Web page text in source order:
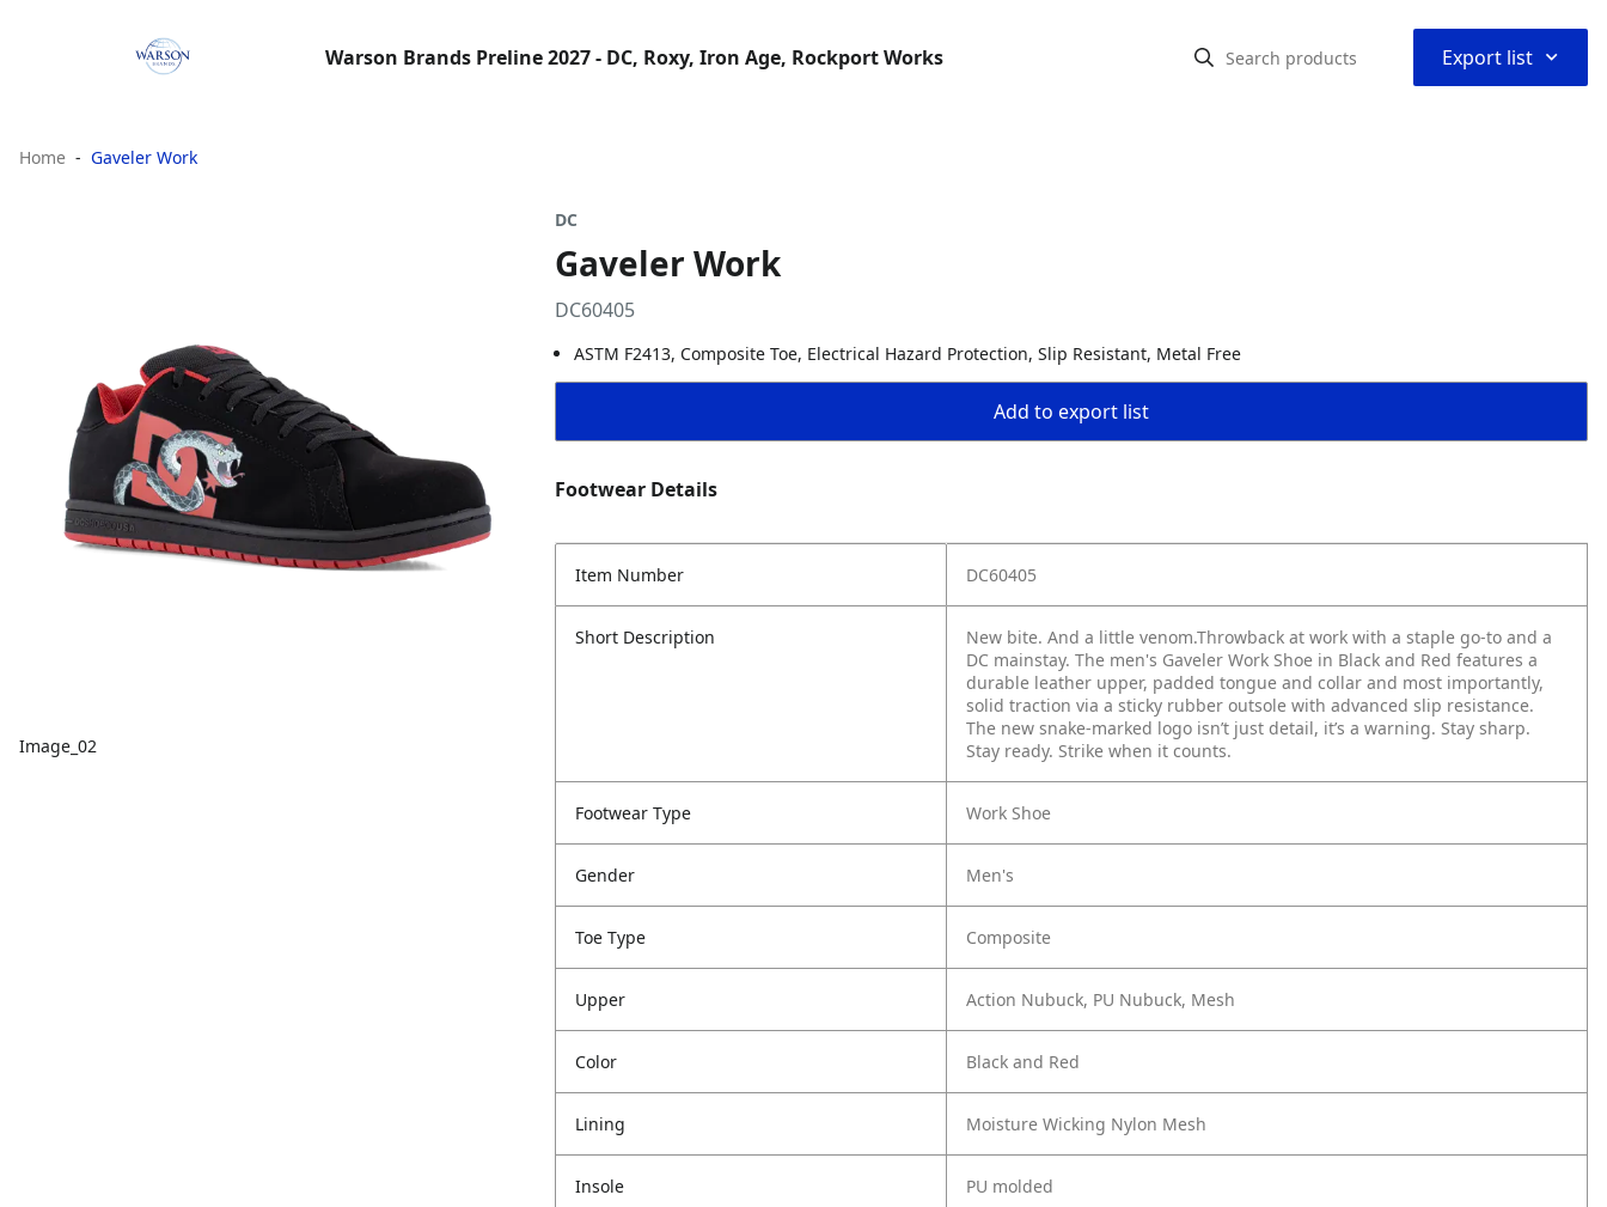
Warson Brands Preline 2027 - DC, Roxy, Iron Age, Rockport Works Export list ⌃
Home Gaveler Work
Image_02
DC
Gaveler Work
DC60405
ASTM F2413, Composite Toe, Electrical Hazard Protection, Slip Resistant, Metal Free
Add to export list
Footwear Details
Item Number DC60405
Short Description New bite. And a little venom.​Throwback at work with a staple go-to and a
DC mainstay. The men's Gaveler Work Shoe in Black and Red features a
durable leather upper, padded tongue and collar and most importantly,
solid traction via a sticky rubber outsole with advanced slip resistance.
The new snake-marked logo isn’t just detail, it’s a warning. Stay sharp.
Stay ready. Strike when it counts.​
Footwear Type Work Shoe
Gender Men's
Toe Type Composite
Upper Action Nubuck, PU Nubuck, Mesh
Color Black and Red
Lining Moisture Wicking Nylon Mesh
Insole PU molded